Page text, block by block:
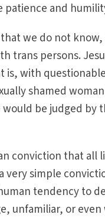
patience and
we do not
trans persons.
is, with
shamed
be judged by
conviction that all
very simple
tendency to
unfamiliar, or even